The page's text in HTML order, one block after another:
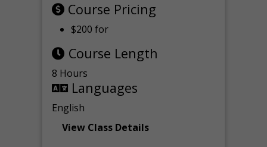
Course Pricing
$200 for
Course Length
8 Hours
Languages
English
View Class Details